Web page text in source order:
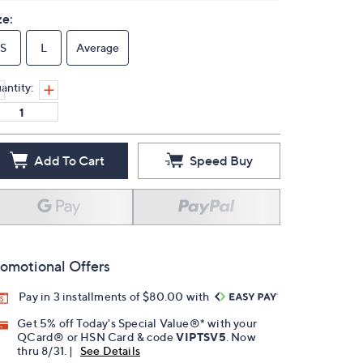
S L Average
Add To Cart Speed Buy
Offers
Pay in 3 installments of $80.00 with
Get 5% off Today's Special Value®* with your
QCard® or HSN Card & codeVIPTSV5 . Now
thru 8/31. |
See Details